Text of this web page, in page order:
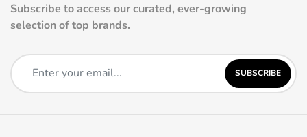
Subscribe to access our curated, ever-growing
selection of top brands.
SUBSCRIBE